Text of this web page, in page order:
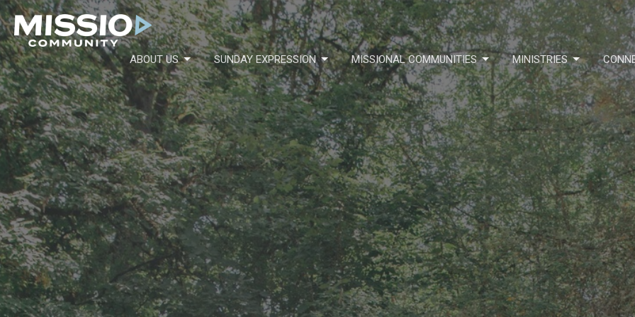
ABOUT US SUNDAY EXPRESSION MISSIONAL COMMUNITIES MINISTRIES